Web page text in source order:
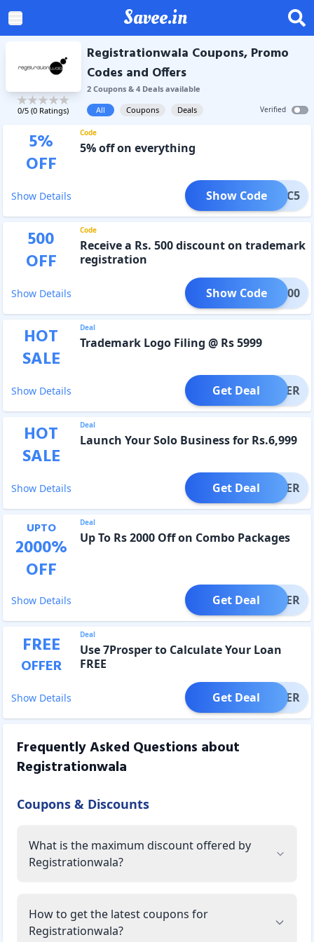
Savee.in
0/5 (0 Ratings)
Registrationwala Coupons, Promo
Codes and Offers
2Coupons& 4Dealsavailable
All
Coupons Deals Verified
5%
OFF
Code
5% off on everything
Show Details RWDSC5
Show Code
500
OFF
Code
Receive a Rs. 500 discount on trademark
registration
Show Details WTM500
Show Code
HOT
SALE
Deal
Trademark Logo Filing @ Rs 5999
Show Details OFFER
Get Deal
HOT
SALE
Deal
Launch Your Solo Business for Rs.6,999
Show Details OFFER
Get Deal
UPTO
2000%
OFF
Deal
Up To Rs 2000 Off on Combo Packages
Show Details OFFER
Get Deal
FREE
OFFER
Deal
Use 7Prosper to Calculate Your Loan
FREE
Show Details OFFER
Get Deal
Frequently Asked Questions about
Registrationwala
Coupons & Discounts
What is the maximum discount offered by
Registrationwala?
How to get the latest coupons for
Registrationwala?